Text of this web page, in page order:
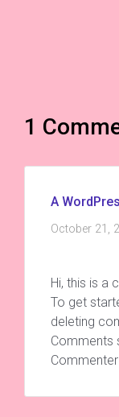
1
A
October 21,
Hi, this is a
To get
deleting
Comments